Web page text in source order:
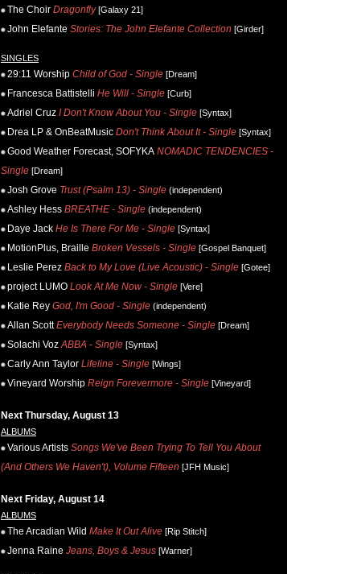
The Choir Dragonfly[Galaxy 21]
John Elefante Stories: The John Elefante Collection [Girder]
SINGLES
29:11 Worship Child of God - Single [Dream]
Francesca Battistelli He Will - Single [Curb]
Adriel Cruz I Don't Know About You - Single [Syntax]
Drea LP & OnBeatMusic Don't Think About It - Single [Syntax]
Good Weather Forecast, SOFYKA NOMADIC TENDENCIES -
Single [Dream]
Josh Grove Trust (Psalm 13) - Single (independent)
Ashley Hess BREATHE - Single (independent)
Daye Jack He Is There For Me - Single [Syntax]
MotionPlus, Braille Broken Vessels - Single [Gospel Banquet]
Leslie Perez Back to My Love (Live Acoustic) - Single [Gotee]
project LUMO Look At Me Now - Single [Vere]
Katie Rey God, I'm Good - Single (independent)
Allan Scott Everybody Needs Someone - Single [Dream]
Solachi Voz ABBA - Single [Syntax]
Carly Ann Taylor Lifeline - Single [Wings]
Vineyard Worship Reign Forevermore - Single [Vineyard]
Next Thursday, August 13
ALBUMS
Various Artists Songs We've Been Trying To Tell You About
(And Others We Haven't), Volume Fifteen [JFH Music]
Next Friday, August 14
ALBUMS
The Arcadian Wild Make It Out Alive [Rip Stitch]
Jenna Raine Jeans, Boys & Jesus [Warner]